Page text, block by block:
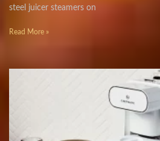
steel juicer steamers on
Read More »